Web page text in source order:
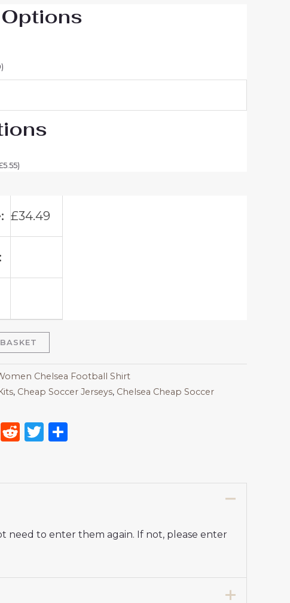
)
5.55)
£34.49
Chelsea Football Shirt
, Cheap Soccer Jerseys, Chelsea Cheap Soccer
Pinterest
RedditTwitter
need to enter them again. If not, please enter